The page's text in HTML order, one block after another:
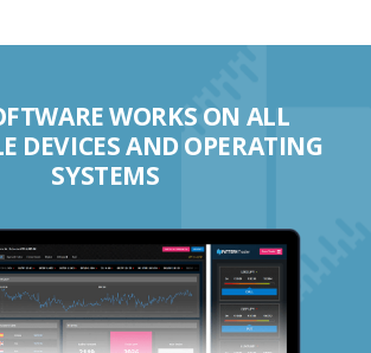
WORKS ON ALL
DEVICES AND OPERATING
SYSTEMS